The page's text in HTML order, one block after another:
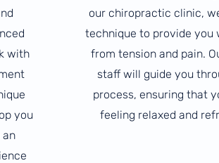
with
you
an
our chiropractic clinic,
technique to provide you
from tension and pain.
staff will guide you
process, ensuring that
feeling relaxed and